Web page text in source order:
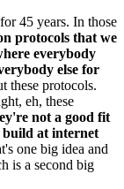
45 years. In those
protocols that we
everybody
else for
these protocols.
eh, these
not a good fit
build at internet
one big idea and
is a second big